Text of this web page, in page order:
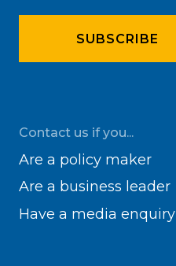
Contact us if you...
Are a policy maker
Are a business leader
Have a media enquiry